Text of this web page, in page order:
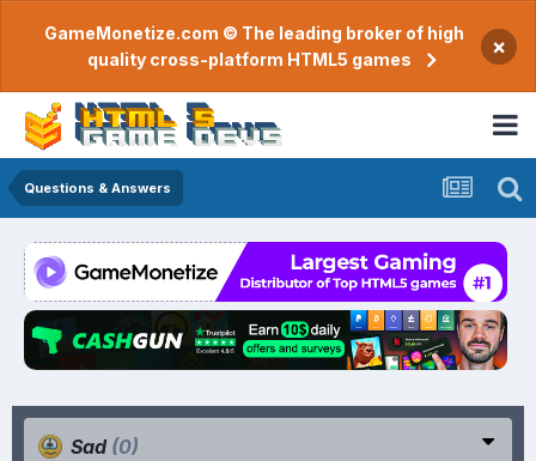
GameMonetize.com © The leading broker of high
quality cross-platform HTML5 games
×
Questions & Answers
Sad (0)